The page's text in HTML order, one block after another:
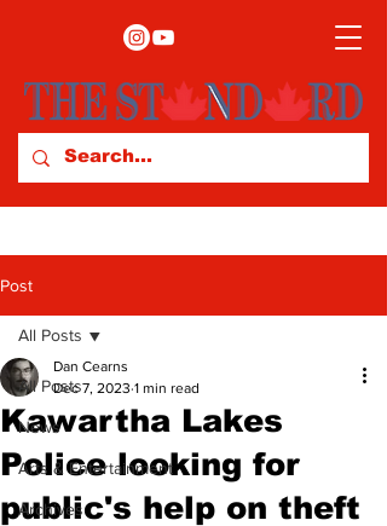
Post
All Posts
News
Arts & Entertainment
Archives
All Posts
Kawartha Lakes
Police looking for
public's help on theft
Dan Cearns
Dec 7, 2023 1 min read